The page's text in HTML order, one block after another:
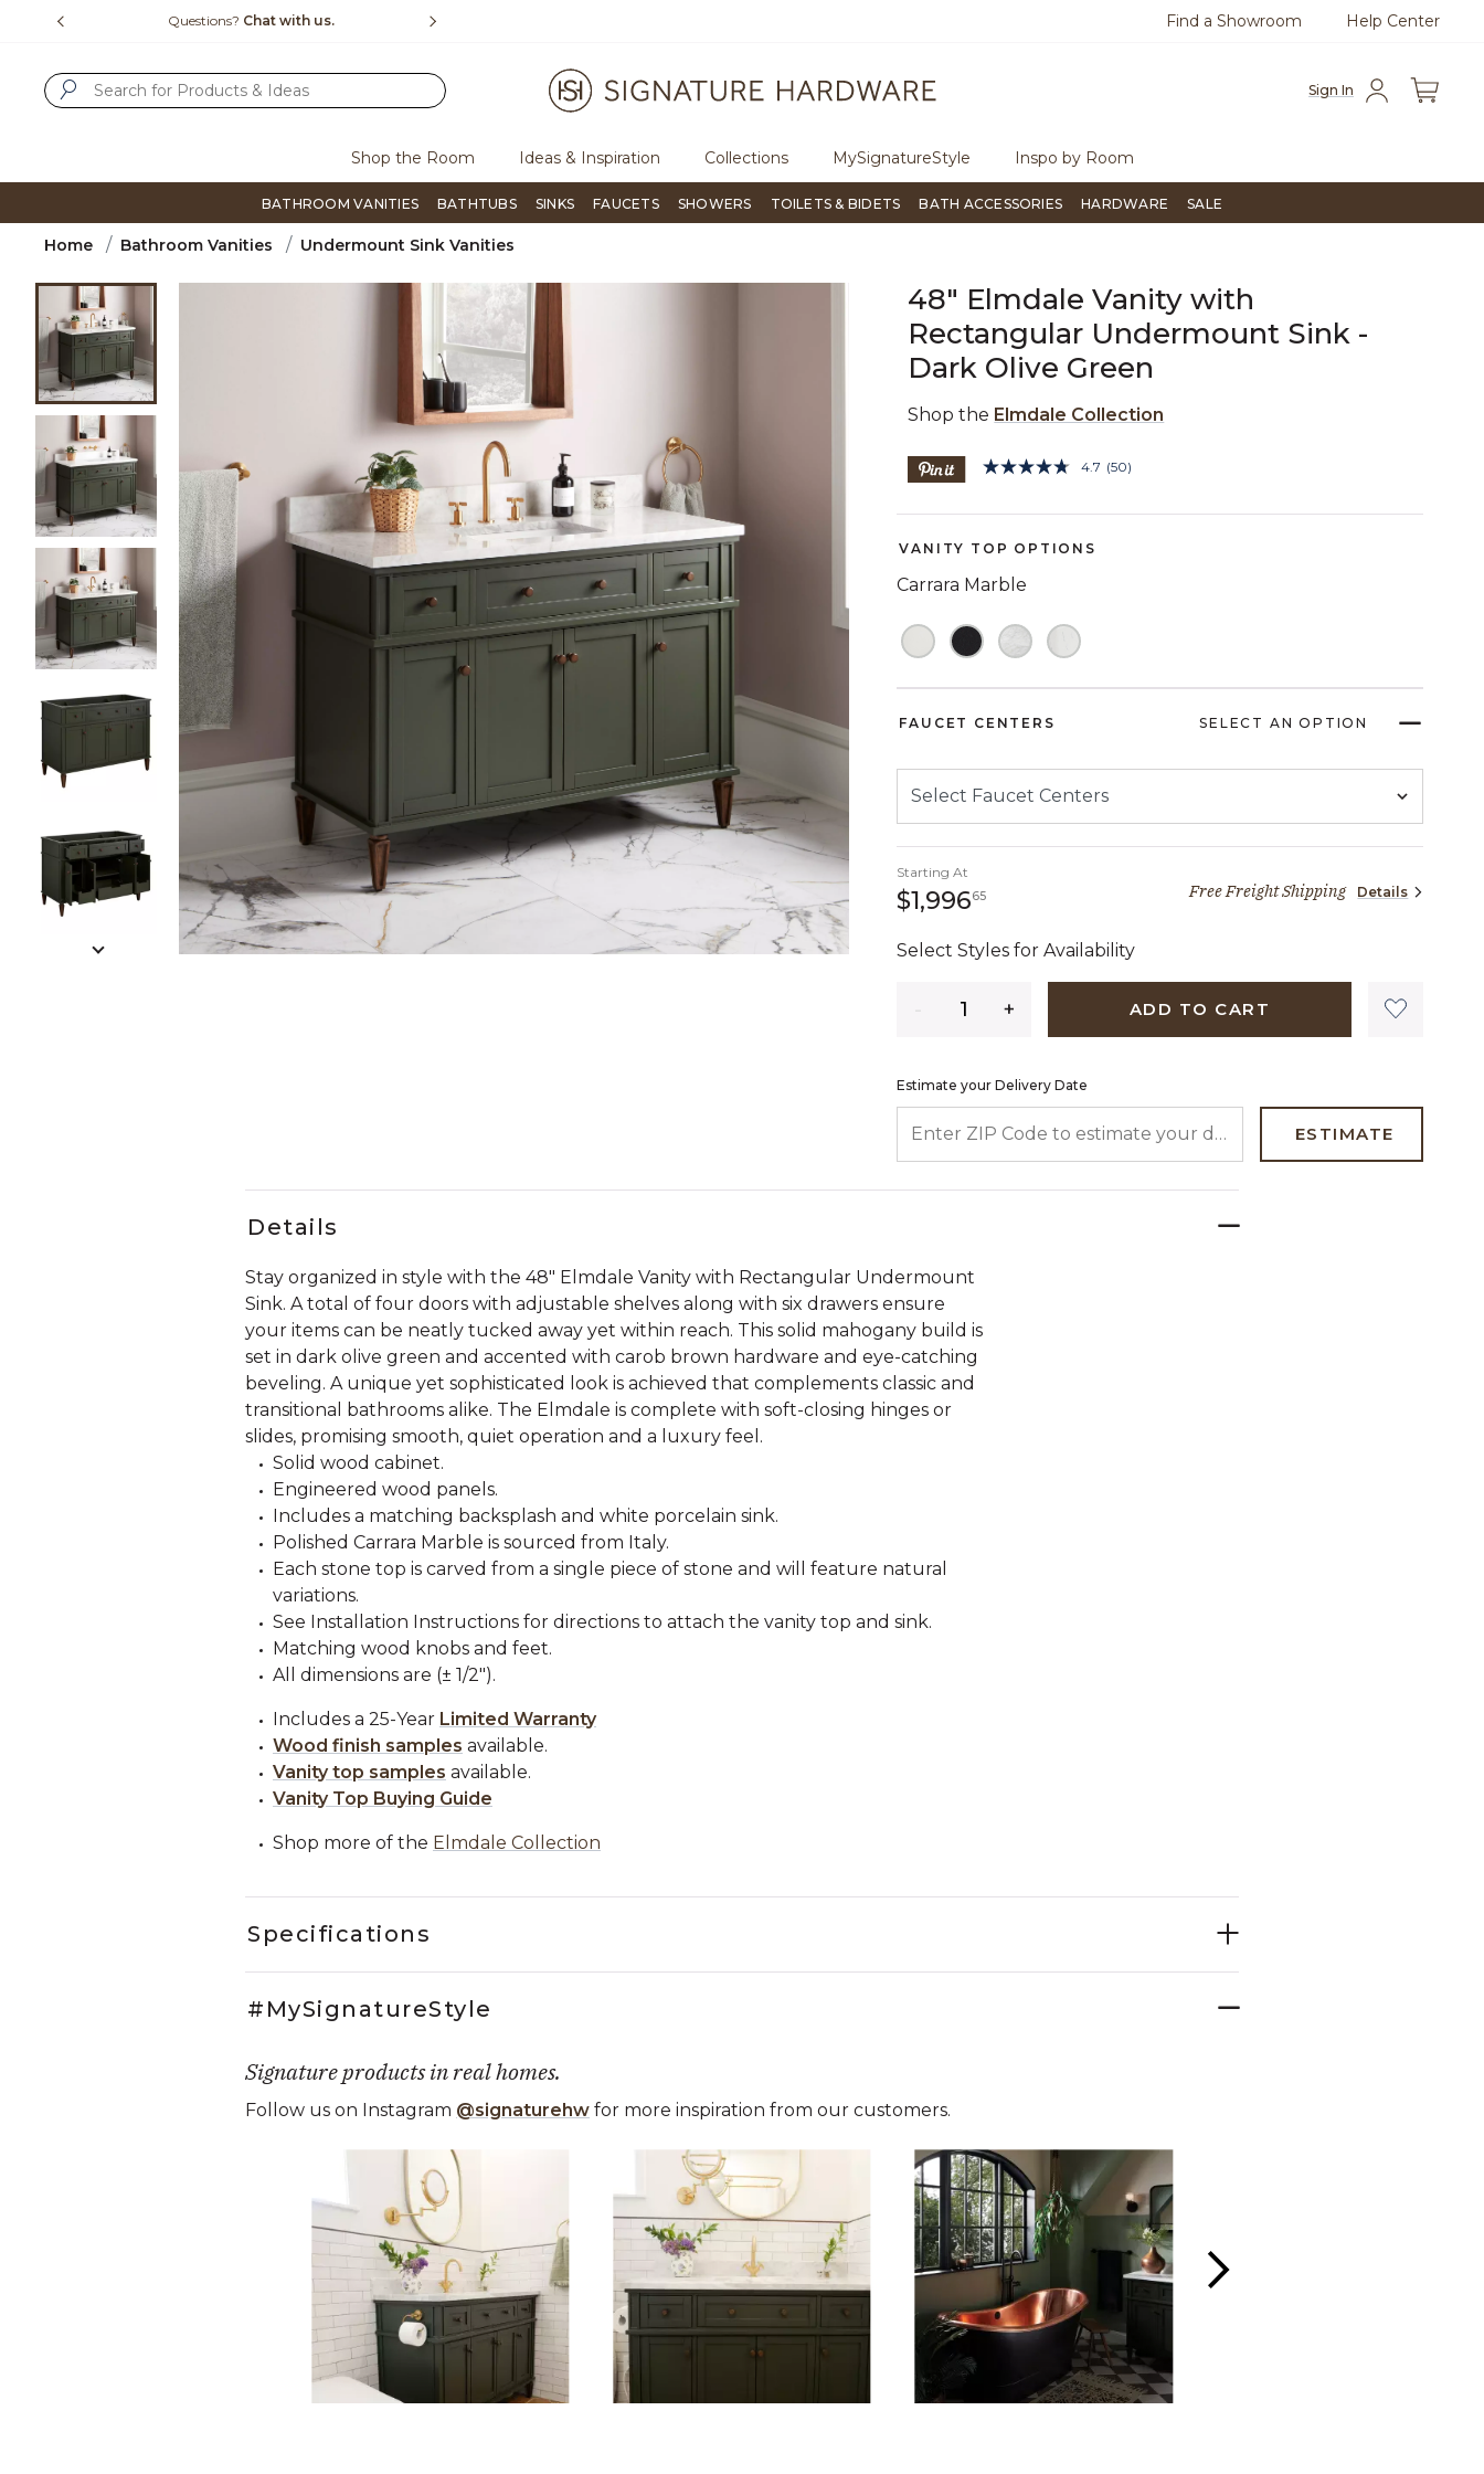
Free Shipping Over $99 Flip through Signature Living magazine Questions?Chat with us. Free
Find a Showroom Help Center
Sign In
Shop the Room Ideas & Inspiration Collections MySignatureStyle Inspo by Room
BATHROOM VANITIES BATHTUBS SINKS FAUCETS SHOWERS TOILETS & BIDETS BATH ACCESSORIES HARDWARE SALE
Home Bathroom Vanities Undermount Sink Vanities
Product Images
Slide slides 1 to 5 of 14
48" Elmdale Vanity with
Rectangular Undermount Sink -
Dark Olive Green
Shop the Elmdale Collection
5 out of 5 Customer Rating
4.7 Read
Reviews.
(50)
VANITY TOP OPTIONS
Carrara Marble
FAUCET CENTERS SELECT AN OPTION
Starting At
$1,996651,996 dollars 65 centsFree Freight Shipping Details
Select Styles for Availability
ADD TO CART
Estimate your Delivery Date
ESTIMATE
Details
Stay organized in style with the 48" Elmdale Vanity with Rectangular Undermount
Sink. A total of four doors with adjustable shelves along with six drawers ensure
your items can be neatly tucked away yet within reach. This solid mahogany build is
set in dark olive green and accented with carob brown hardware and eye-catching
beveling. A unique yet sophisticated look is achieved that complements classic and
transitional bathrooms alike. The Elmdale is complete with soft-closing hinges or
slides, promising smooth, quiet operation and a luxury feel.
Solid wood cabinet.
Engineered wood panels.
Includes a matching backsplash and white porcelain sink.
Polished Carrara Marble is sourced from Italy.
Each stone top is carved from a single piece of stone and will feature natural
variations.
See Installation Instructions for directions to attach the vanity top and sink.
Matching wood knobs and feet.
All dimensions are (± 1/2").
Includes a 25-Year Limited Warranty
Wood finish samples available.
Vanity top samples available.
Vanity Top Buying Guide
Shop more of the Elmdale Collection
Specifications
#MySignatureStyle
Signature products in real homes.
Follow us on Instagram @signaturehw for more inspiration from our customers.
Media Carousel
Carousel with product photos. Use the previous and next buttons to navigate.